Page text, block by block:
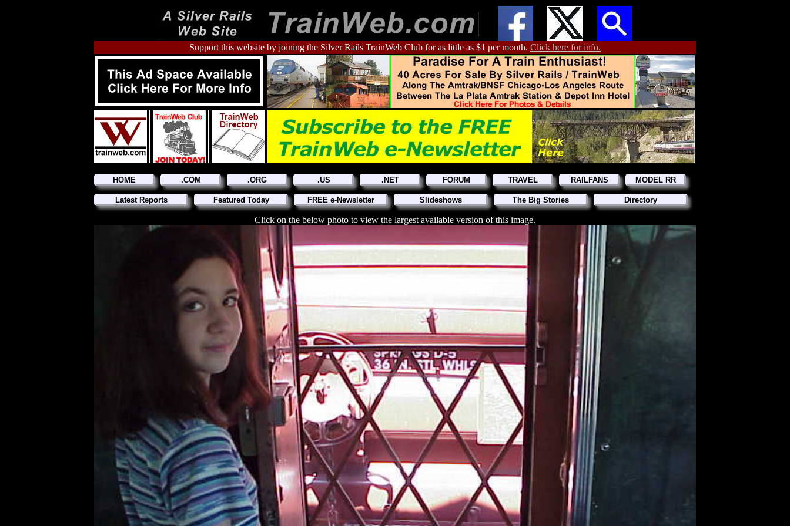
Support this website by joining the Silver Rails TrainWeb Club for as little as $1 per month. Click here for info.
HOME .COM .ORG .US .NET FORUM TRAVEL RAILFANS MODEL RR
Latest Reports Featured Today FREE e-Newsletter Slideshows The Big Stories Directory
Click on the below photo to view the largest available version of this image.